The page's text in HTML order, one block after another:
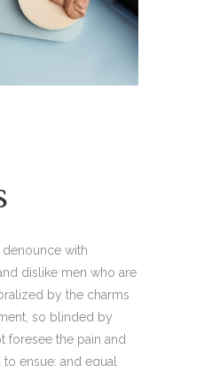
with
dislike men who are
by the charms
so blinded by
foresee the pain and
ensue; and equal